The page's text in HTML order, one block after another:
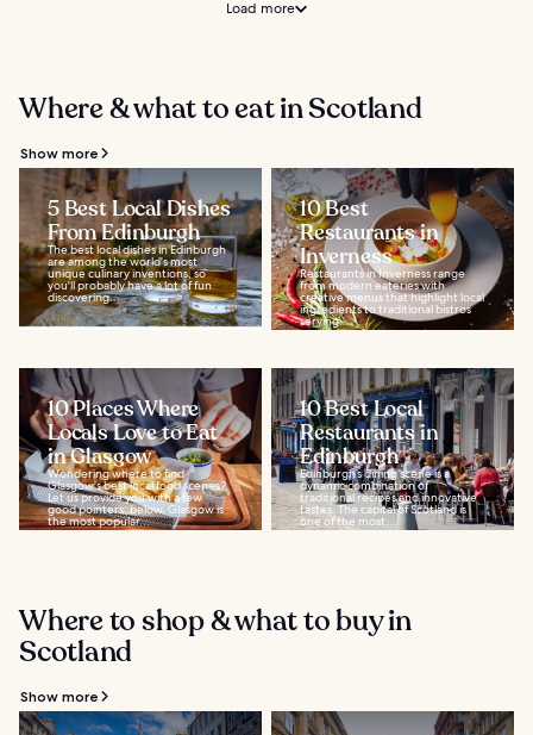
Load more
Where & what to eat in Scotland
Show more
5 Best Local Dishes
From Edinburgh
The best local dishes in Edinburgh
are among the world's most
unique culinary inventions, so
you'll probably have a lot of fun
discovering...
10 Best
Restaurants in
Inverness
Restaurants in Inverness range
from modern eateries with
creative menus that highlight local
ingredients to traditional bistros
serving...
10 Places Where
Locals Love to Eat
in Glasgow
Wondering where to find
Glasgow's best local food scenes?
Let us provide you with a few
good pointers, below. Glasgow is
the most popular...
10 Best Local
Restaurants in
Edinburgh
Edinburgh’s dining scene is a
dynamic combination of
traditional recipes and innovative
tastes. The capital of Scotland is
one of the most...
Where to shop & what to buy in
Scotland
Show more